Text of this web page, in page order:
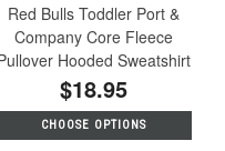
Red Bulls Toddler Port &
Company Core Fleece
Hooded Sweatshirt
$18.95
CHOOSE OPTIONS